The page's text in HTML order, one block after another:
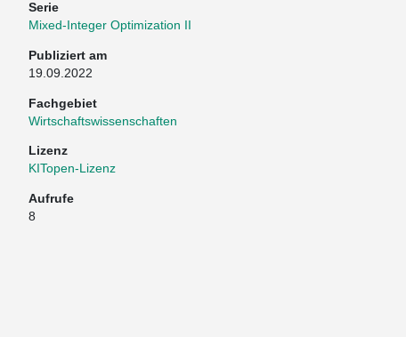
Serie
Mixed-Integer Optimization II
Publiziert am
19.09.2022
Fachgebiet
Wirtschaftswissenschaften
Lizenz
KITopen-Lizenz
Aufrufe
8